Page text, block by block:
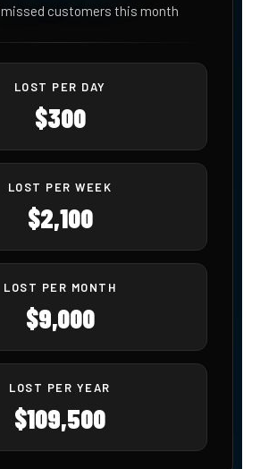
missed customers this month
LOST PER DAY
$300
LOST PER WEEK
$2,100
LOST PER MONTH
$9,000
LOST PER YEAR
$109,500